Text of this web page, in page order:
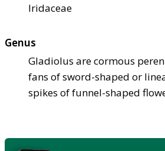
Iridaceae
Genus
Gladiolus are cormous
fans of sword-shaped or
spikes of funnel-shaped